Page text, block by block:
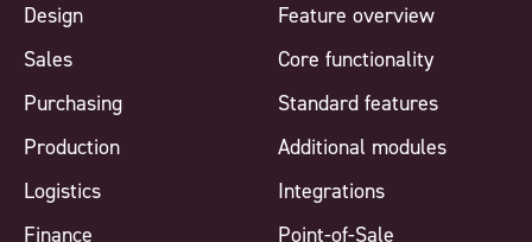
Design
Sales
Purchasing
Production
Logistics
Finance
Feature overview
Core functionality
Standard features
Additional modules
Integrations
Point-of-Sale